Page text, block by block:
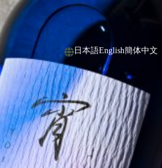
日本語English簡体中文